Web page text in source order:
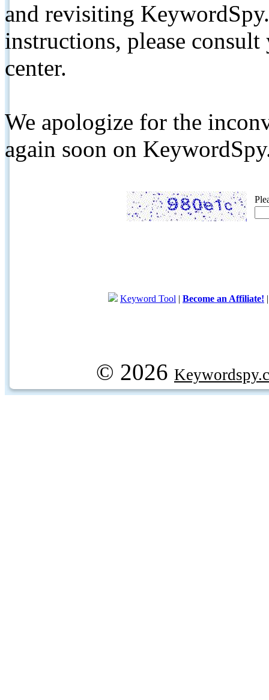
and revisiting
instructions, please
center.
We apologize for the
again soon on
Keyword Tool | Become an Affiliate!
© 2026